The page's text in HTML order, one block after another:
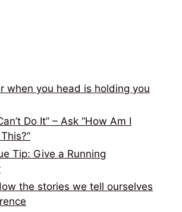
when you head is holding you
Do It” – Ask “How Am I
Tip: Give a Running
the stories we tell ourselves